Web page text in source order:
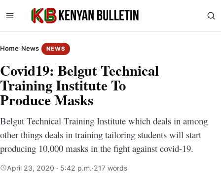
Home›News NEWS
Covid19: Belgut Technical
Training Institute To
Produce Masks
Belgut Technical Training Institute which deals in among
other things deals in training tailoring students will start
producing 10,000 masks in the fight against covid-19.
April 23, 2020 · 5:42 p.m.·217 words